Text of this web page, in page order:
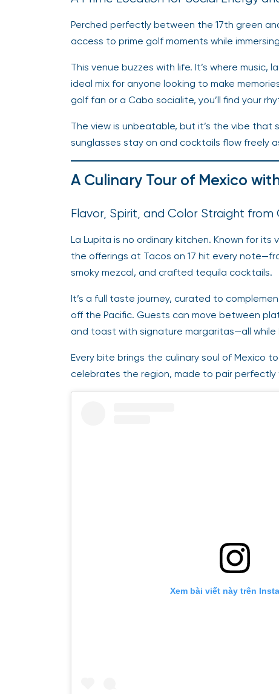
Perched perfectly between the 17th green
access to prime golf moments while
This venue buzzes with life. It’s where
ideal mix for anyone looking to make
golf fan or a Cabo socialite, you’ll find your
The view is unbeatable, but it’s the vibe that
sunglasses stay on and cocktails flow freely
A Culinary Tour of Mexico
Flavor, Spirit, and Color Straight from
La Lupita is no ordinary kitchen. Known for
the offerings at Tacos on 17 hit every
smoky mezcal, and crafted tequila cocktails.
It’s a full taste journey, curated to
off the Pacific. Guests can move between
and toast with signature margaritas—all
Every bite brings the culinary soul of Mexico
celebrates the region, made to pair
Xem bài viết này trên